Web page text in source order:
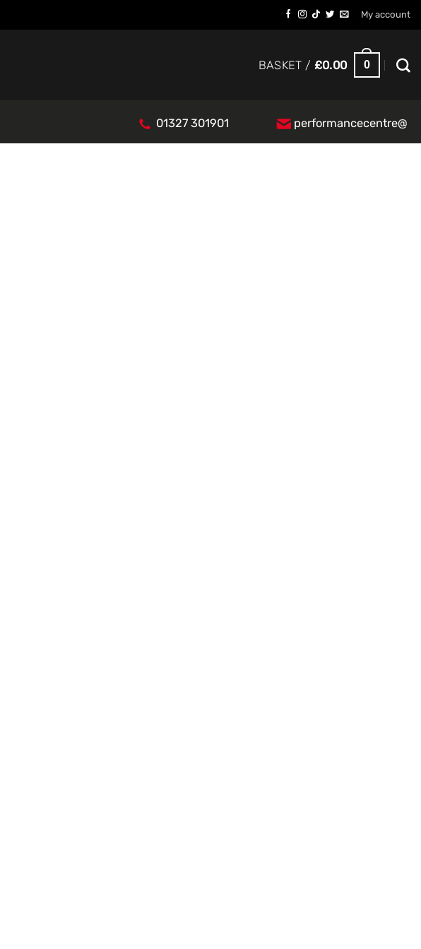
My account
BASKET / £0.00 0
01327 301901 performancecentre@